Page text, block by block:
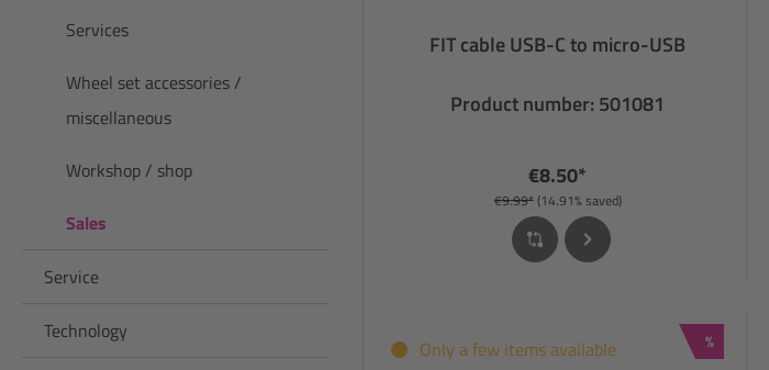
Services
Wheel set accessories /
miscellaneous
Workshop / shop
Sales
Service
Technology
FIT cable USB-C to micro-USB
Product number: 501081
€8.50*
€9.99*(14.91% saved)
Discount
%
Only a few items available